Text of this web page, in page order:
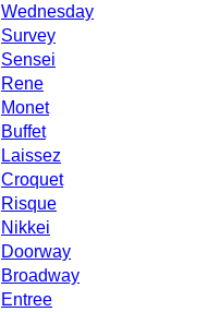
Wednesday
Survey
Sensei
Rene
Monet
Buffet
Laissez
Croquet
Risque
Nikkei
Doorway
Broadway
Entree